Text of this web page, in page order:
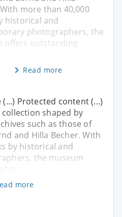
more than 40,000
historical and
photographers, the
offers outstanding
Read more
Protected content (...)
shaped by
such as those of
and Hilla Becher. With
by historical and
the museum
more